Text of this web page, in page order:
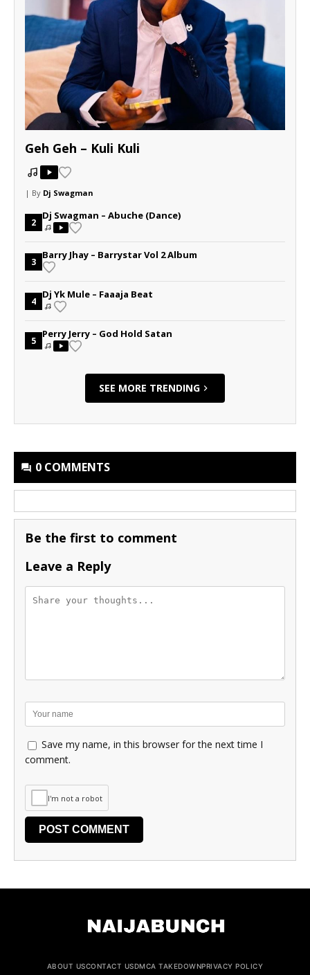
Geh Geh – Kuli Kuli
| By Dj Swagman
2
Dj Swagman – Abuche (Dance)
3
Barry Jhay – Barrystar Vol 2 Album
4
Dj Yk Mule – Faaaja Beat
5
Perry Jerry – God Hold Satan
SEE MORE TRENDING
0 COMMENTS
Be the first to comment
Leave a Reply
Save my name, in this browser for the next time I
comment.
I'm not a robot
ABOUT USCONTACT USDMCA TAKEDOWNPRIVACY POLICY